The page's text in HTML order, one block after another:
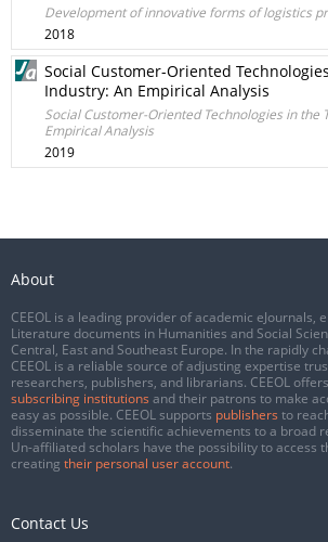
Development of innovative forms of logistics
2018
Social Customer-Oriented
Industry: An Empirical Analysis
Social Customer-Oriented Technologies in the
Empirical Analysis
2019
About
CEEOL is a leading provider of academic eJournals,
Literature documents in Humanities and Social
Central, East and Southeast Europe. In the rapidly
CEEOL is a reliable source of adjusting expertise
researchers, publishers, and librarians. CEEOL
subscribing institutions and their patrons to make
easy as possible. CEEOL supports publishers to
disseminate the scientific achievements to a broad
Un-affiliated scholars have the possibility to access
creating their personal user account.
Contact Us